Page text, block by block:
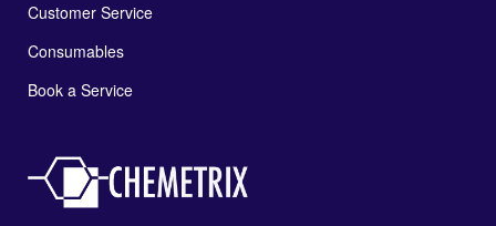
Customer Service
Consumables
Book a Service